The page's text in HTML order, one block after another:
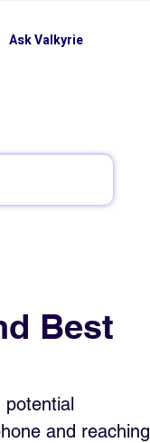
Ask Valkyrie
Best
potential
and reaching